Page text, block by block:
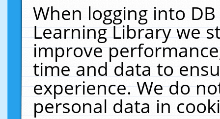
When logging into
Learning Library we
improve
time and data to
experience. We do
personal data in